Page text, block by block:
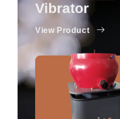
Vibrator
View Product